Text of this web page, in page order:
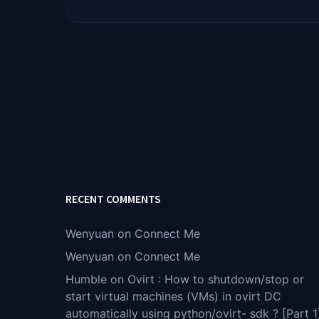
RECENT COMMENTS
Wenyuan on Connect Me
Wenyuan on Connect Me
Humble on Ovirt : How to shutdown/stop or
start virtual machines (VMs) in ovirt DC
automatically using python/ovirt- sdk ? [Part